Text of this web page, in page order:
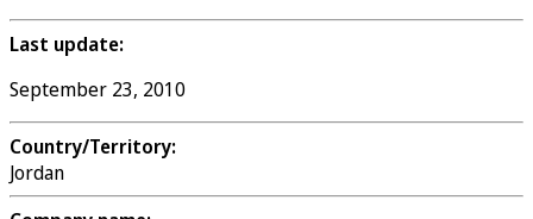
Last update:
September 23, 2010
Country/Territory:
Jordan